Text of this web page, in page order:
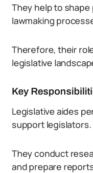
They help to
lawmaking
Therefore, their
legislative
Key
Legislative aides
support legislators.
They conduct
and prepare